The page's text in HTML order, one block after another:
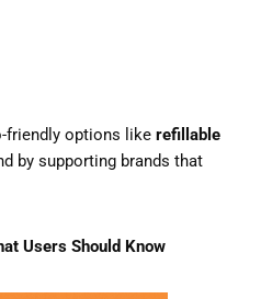
friendly options like refillable
by supporting brands that
Users Should Know